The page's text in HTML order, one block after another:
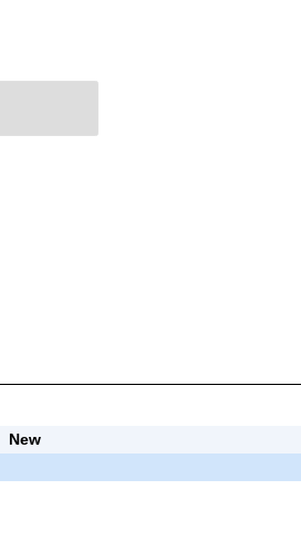
New